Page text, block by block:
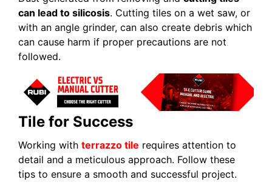
can lead to silicosis. Cutting tiles on a wet saw, or
with an angle grinder, can also create debris which
can cause harm if proper precautions are not
followed.
Tile for Success
Working with terrazzo tile requires attention to
detail and a meticulous approach. Follow these
tips to ensure a smooth and successful project.